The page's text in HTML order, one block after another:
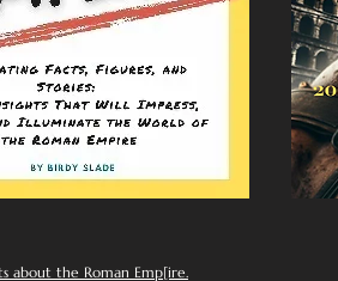
about the Roman Emp[ire.